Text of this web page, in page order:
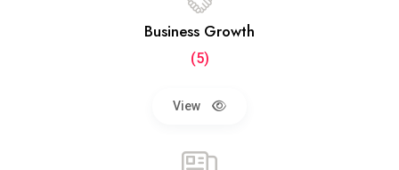
Business Growth
(5)
View